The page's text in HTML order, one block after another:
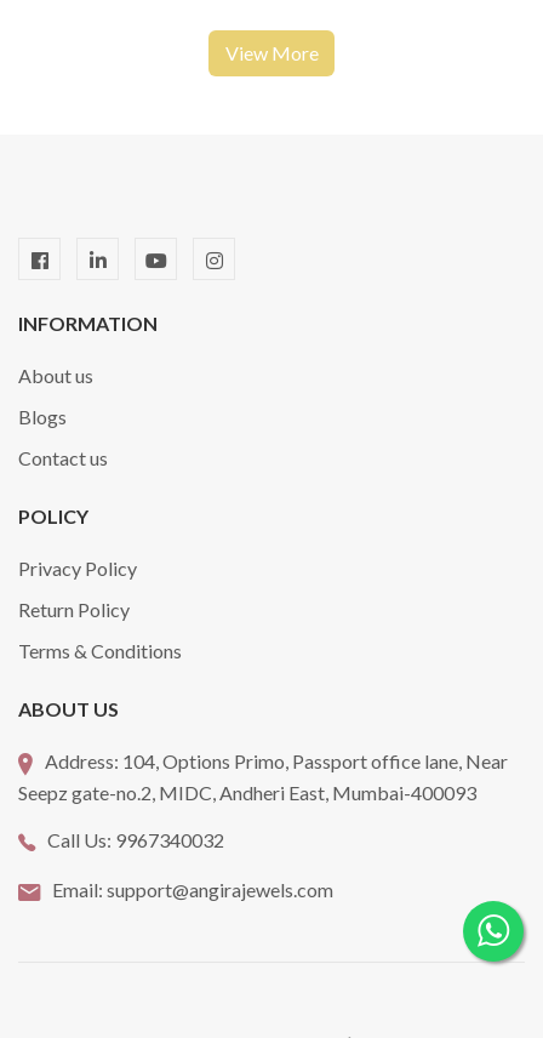
View More
INFORMATION
About us
Blogs
Contact us
POLICY
Privacy Policy
Return Policy
Terms & Conditions
ABOUT US
Address: 104, Options Primo, Passport office lane, Near
Seepz gate-no.2, MIDC, Andheri East, Mumbai-400093
Call Us: 9967340032
Email: support@angirajewels.com